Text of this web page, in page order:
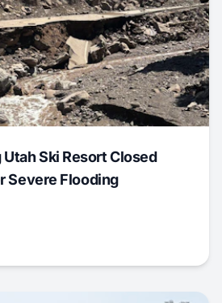
Ski Resort Closed
Severe Flooding